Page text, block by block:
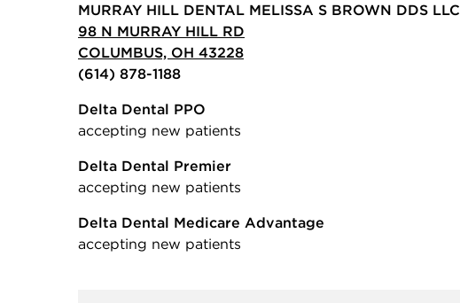
MURRAY HILL DENTAL MELISSA S BROWN DDS LLC
98 N MURRAY HILL RD
COLUMBUS, OH 43228
(614) 878-1188
Delta Dental PPO
accepting new patients
Delta Dental Premier
accepting new patients
Delta Dental Medicare Advantage
accepting new patients